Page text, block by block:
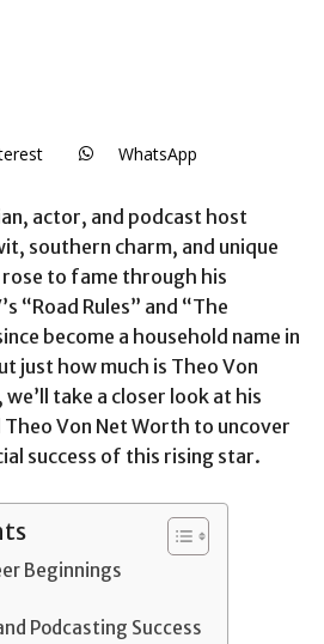
WhatsApp
actor, and podcast host
southern charm, and unique
to fame through his
“Road Rules” and “The
become a household name in
just how much is Theo Von
take a closer look at his
Von Net Worth to uncover
success of this rising star.
Beginnings
Podcasting Success